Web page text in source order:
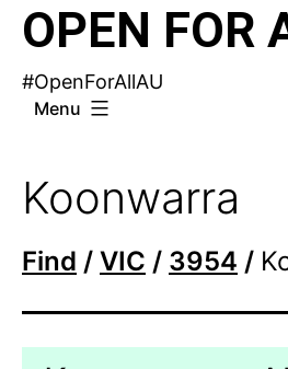
OPEN FOR
#OpenForAllAU
Menu
Koonwarra
Find / VIC / 3954 /